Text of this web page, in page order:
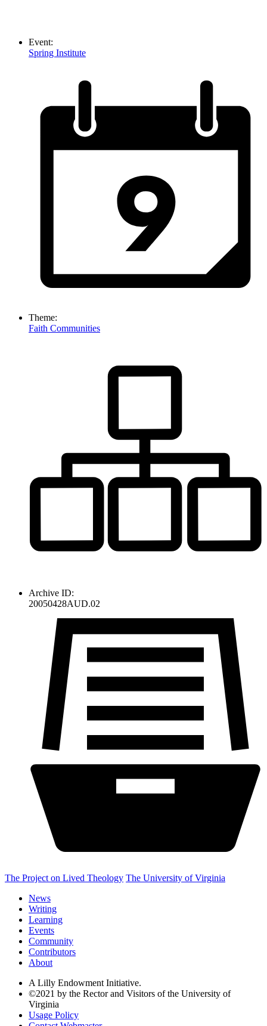
Event:
Spring Institute
Theme:
Faith Communities
Archive ID:
20050428AUD.02
The Project on Lived Theology The University of Virginia
News
Writing
Learning
Events
Community
Contributors
About
A Lilly Endowment Initiative.
©2021 by the Rector and Visitors of the University of
Virginia
Usage Policy